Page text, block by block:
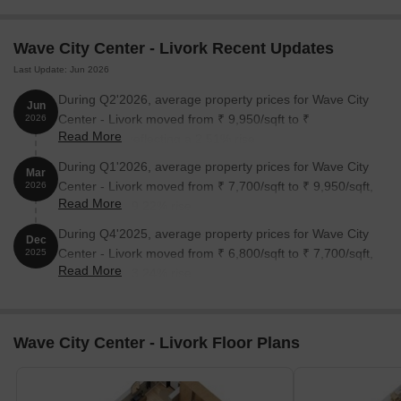
1 BHK Apartment 672 64 Lac
1 BHK Apartment 76 Lac
Nearby Landmarks
The residential property is strategically located near several
notable landmarks, providing residents with easy access to
enhance the quality of life for residents but also offer a unique
blend of convenience and comfort.
Sumitra Hospital is 0.25 km away, ensuring timely medical
Noida City Centre, a major transportation hub, is 0.71 km away,
Wave City Center - Livork Recent Updates
Last Update: Jun 2026
Jun
2026
During Q2'2026, average property prices for Wave City
Center - Livork moved from ₹ 9,950/sqft to ₹
10,200/sqft, reflecting a 2.51% rise.
Read More
Mar
2026
During Q1'2026, average property prices for Wave City
Center - Livork moved from ₹ 7,700/sqft to ₹ 9,950/sqft,
reflecting a 29.22% rise.
Read More
Dec
2025
During Q4'2025, average property prices for Wave City
Center - Livork moved from ₹ 6,800/sqft to ₹ 7,700/sqft,
reflecting a 13.24% rise.
Read More
Wave City Center - Livork Floor Plans